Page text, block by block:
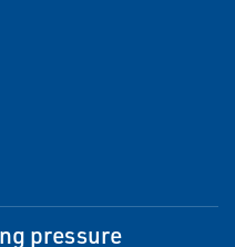
pressure